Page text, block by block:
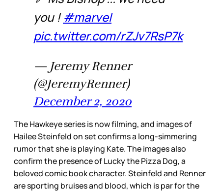
you !#marvel
pic.twitter.com/rZJv7RsP7k
— Jeremy Renner
(@JeremyRenner)
December 2, 2020
The Hawkeye series is now filming, and images of
Hailee Steinfeld on set confirms a long-simmering
rumor that she is playing Kate. The images also
confirm the presence of Lucky the Pizza Dog, a
beloved comic book character. Steinfeld and Renner
are sporting bruises and blood, which is par for the